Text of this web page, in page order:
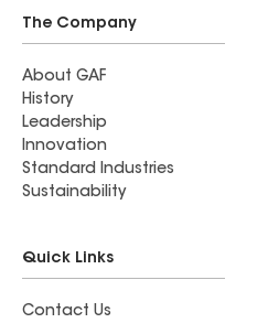
The Company
About GAF
History
Leadership
Innovation
Standard Industries
Sustainability
Quick Links
Contact Us